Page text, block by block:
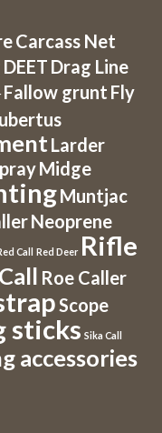
Carcass Net
DEET Drag Line
Fallow grunt Fly
Larder
Midge
Muntjac
Neoprene
Call Red Deer Rifle
Roe Caller
Scope
sticks Sika Call
accessories